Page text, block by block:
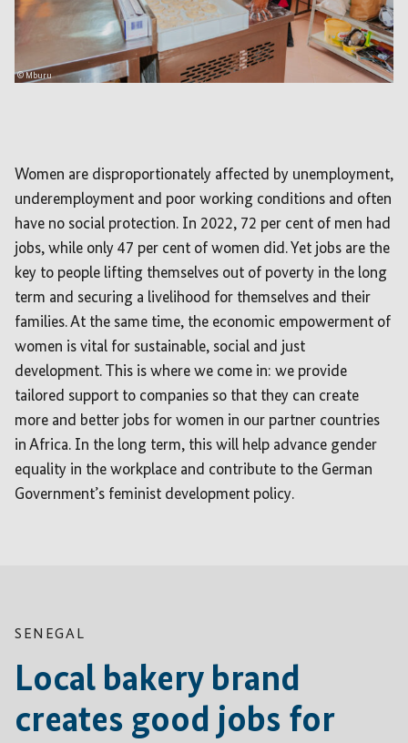
© Mburu
Women are disproportionately affected by unemployment,
underemployment and poor working conditions and often
have no social protection. In 2022, 72 per cent of men had
jobs, while only 47 per cent of women did. Yet jobs are the
key to people lifting themselves out of poverty in the long
term and securing a livelihood for themselves and their
families. At the same time, the economic empowerment of
women is vital for sustainable, social and just
development. This is where we come in: we provide
tailored support to companies so that they can create
more and better jobs for women in our partner countries
in Africa. In the long term, this will help advance gender
equality in the workplace and contribute to the German
Government’s feminist development policy.
SENEGAL
Local bakery brand
creates good jobs for